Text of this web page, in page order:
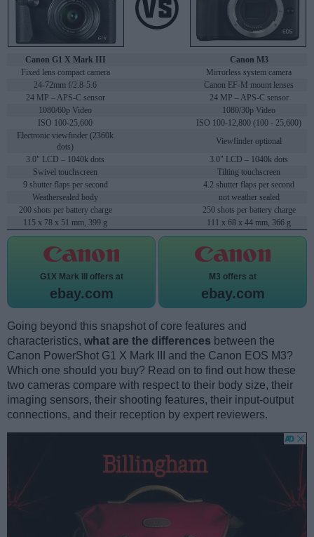
Canon G1 X Mark III
Canon M3
Fixed lens compact camera
Mirrorless system camera
24-72mm f/2.8-5.6
Canon EF-M mount lenses
24 MP – APS-C sensor
24 MP – APS-C sensor
1080/60p Video
1080/30p Video
ISO 100-25,600
ISO 100-12,800 (100 - 25,600)
Electronic viewfinder (2360k
dots)
Viewfinder optional
3.0" LCD – 1040k dots
3.0" LCD – 1040k dots
Swivel touchscreen
Tilting touchscreen
9 shutter flaps per second
4.2 shutter flaps per second
Weathersealed body
not weather sealed
200 shots per battery charge
250 shots per battery charge
115 x 78 x 51 mm, 399 g
111 x 68 x 44 mm, 366 g
G1X Mark III offers at
ebay.com
M3 offers at
ebay.com
Going beyond this snapshot of core features and
characteristics, what are the differences between the
Canon PowerShot G1 X Mark III and the Canon EOS M3?
Which one should you buy? Read on to find out how these
two cameras compare with respect to their body size, their
imaging sensors, their shooting features, their input-output
connections, and their reception by expert reviewers.